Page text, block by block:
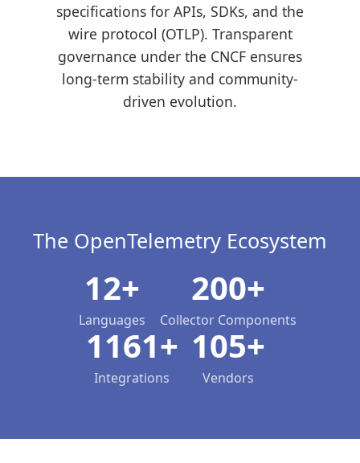
specifications for APIs, SDKs, and the
wire protocol (OTLP). Transparent
governance under the CNCF ensures
long-term stability and community-
driven evolution.
The OpenTelemetry Ecosystem
12+
Languages
200+
Collector Components
1161+
Integrations
105+
Vendors